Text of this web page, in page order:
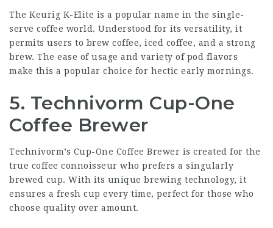
The Keurig K-Elite is a popular name in the single-
serve coffee world. Understood for its versatility, it
permits users to brew coffee, iced coffee, and a strong
brew. The ease of usage and variety of pod flavors
make this a popular choice for hectic early mornings.
5. Technivorm Cup-One
Coffee Brewer
Technivorm’s Cup-One Coffee Brewer is created for the
true coffee connoisseur who prefers a singularly
brewed cup. With its unique brewing technology, it
ensures a fresh cup every time, perfect for those who
choose quality over amount.